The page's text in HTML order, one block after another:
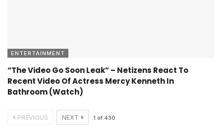
ENTERTAINMENT
“The Video Go Soon Leak” – Netizens React To
Recent Video Of Actress Mercy Kenneth In
Bathroom (Watch)
PREVIOUS NEXT 1 of 430